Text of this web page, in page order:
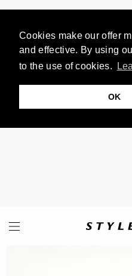
Cookies make our offer
and effective. By using
to the use of cookies.
OK